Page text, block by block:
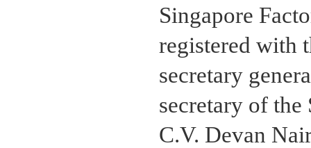
Singapore
registered with
secretary
secretary of
C.V. Devan